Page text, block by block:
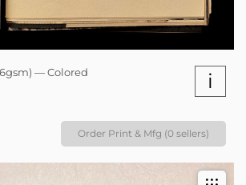
— Colored i
Order Print & Mfg (0 sellers)